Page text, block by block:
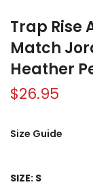
Trap Rise
Match
Heather
$26.95
Size Guide
SIZE: S